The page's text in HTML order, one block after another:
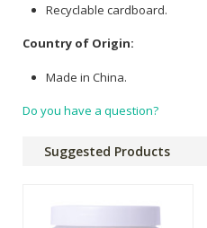
Recyclable cardboard.
Country of Origin:
Made in China.
Do you have a question?
Suggested Products